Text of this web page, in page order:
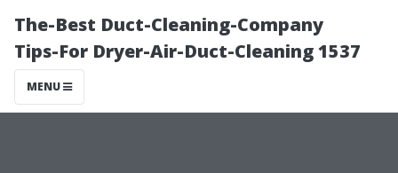
The-Best Duct-Cleaning-Company
Tips-For Dryer-Air-Duct-Cleaning 1537
MENU